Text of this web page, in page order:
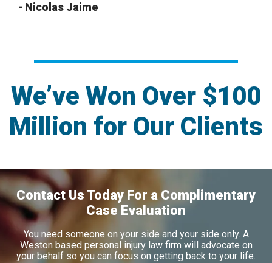
- Nicolas Jaime
We’ve Won Over $100
Million for Our Clients
Contact Us Today For a Complimentary
Case Evaluation
You need someone on your side and your side only. A
Weston based personal injury law firm will advocate on
your behalf so you can focus on getting back to your life.